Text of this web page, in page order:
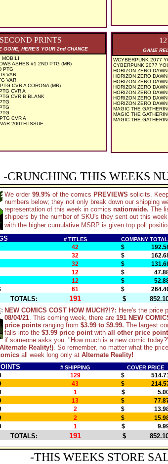
PRINTS
GONE, HERE'S YOUR 2nd CHANCE
MOBILI
ASHES #1 2ND PTG (MR)
PTG
VAR
VAR
CVR A CORONA (MR)
CVR A
CVR B BLANK
CVR A
200TH ISSUE
GAME
WCYBERPUNK 2077
CYBERPUNK 2077
HORIZON ZERO
HORIZON ZERO
HORIZON ZERO
HORIZON ZERO
HORIZON ZERO
HORIZON ZERO
HORIZON ZERO
MAGIC THE
MAGIC THE
MAGIC THE
-CRUNCHING THIS WEEKS
We order 99.9% of the comics PREVIEWS solicits.
numbers below; they not only break down our shipping
representation of this week in comics nationwide. The
shippers by the number of SKU's they sent out this
with the higher cumulative MSRP is given top poll
# TITLES COMPANY TOTAL
42 $
32 $
32 $
12 $
12 $
61 $
TOTALS: 191 $
NEW COMICS COST HOW MUCH?!?: Here's the price
08/04/21. This coming week, there are 191 NEW
price points ranging from $3.99 to $9.99. The largest
falls into the $3.99 price point with all other price
if someone asks you: "How much is a new comic
Reality!). So remember, no matter what the
all week long only at Alternate Reality!
# SHIPPING COVER PRICE
129 $
43 $
1 $
13 $
2 $
2 $
1 $
TOTALS: 191 $
-THIS WEEKS STORE